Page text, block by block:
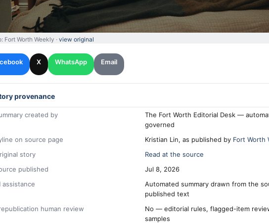
Fort Worth Weekly · view original
X WhatsApp Email
provenance
created by
The Fort Worth Editorial Desk —
governed
on source page
Kristian Lin, as published by Fort Worth
story
Read at the source
published
Jul 8, 2026
assistance
Automated summary drawn from the
published text
human review
No — editorial rules, flagged-item
samples